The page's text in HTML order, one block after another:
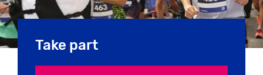
Take part